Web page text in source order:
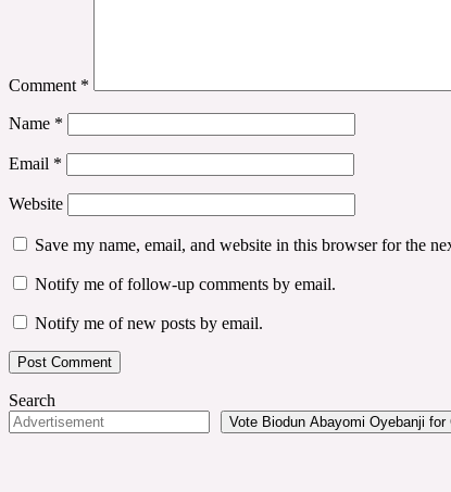
Comment *
Name *
Email *
Website
Save my name, email, and website in this browser for the
Notify me of follow-up comments by email.
Notify me of new posts by email.
Search
Vote Biodun Abayomi Oyebanji